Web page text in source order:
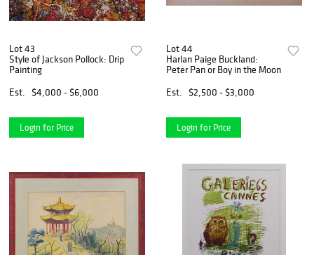
Lot 43
Style of Jackson Pollock: Drip
Painting
Est.
$4,000 - $6,000
Login for Price
Lot 44
Harlan Paige Buckland:
Peter Pan or Boy in the Moon
Est.
$2,500 - $3,000
Login for Price